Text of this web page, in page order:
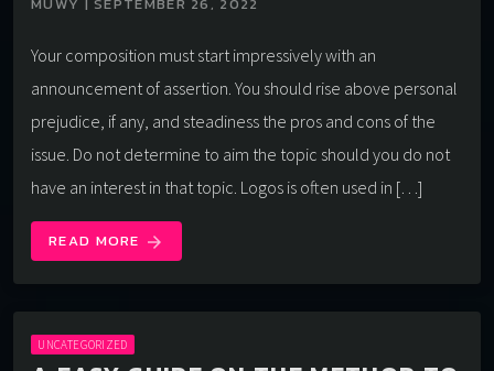
Your composition must start impressively with an
announcement of assertion. You should rise above personal
prejudice, if any, and steadiness the pros and cons of the
issue. Do not determine to aim the topic should you do not
have an interest in that topic. Logos is often used in […]
READ MORE arrow_forward
UNCATEGORIZED